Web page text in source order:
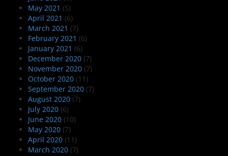
May 2021 (5)
April 2021 (6)
March 2021 (7)
February 2021 (6)
January 2021 (6)
December 2020 (7)
November 2020 (7)
October 2020 (11)
September 2020 (7)
August 2020 (7)
July 2020 (6)
June 2020 (10)
May 2020 (7)
April 2020 (11)
March 2020 (7)